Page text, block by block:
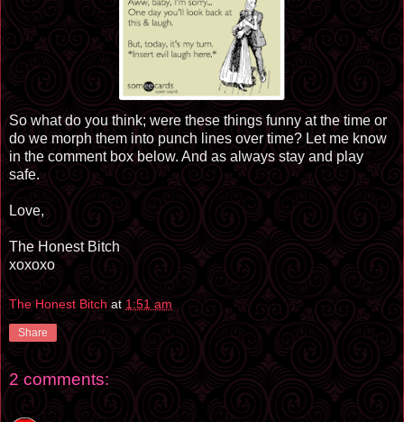
So what do you think; were these things funny at the time or
do we morph them into punch lines over time? Let me know
in the comment box below. And as always stay and play
safe.
Love,
The Honest Bitch
xoxoxo
The Honest Bitch at1:51 am
Share
2 comments: